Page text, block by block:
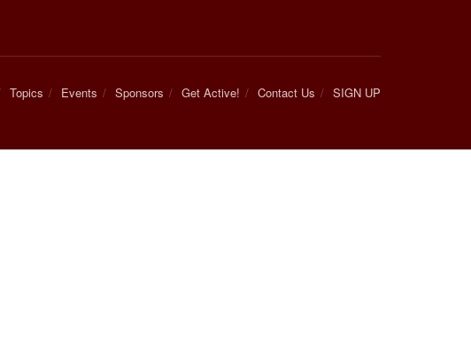
Topics Events Sponsors Get Active! Contact Us SIGN UP